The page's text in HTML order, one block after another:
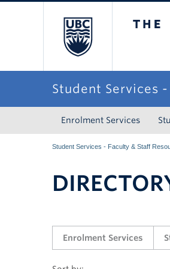
Student Services
Enrolment Services
Student Services - Faculty & Staff
Enrolment Services